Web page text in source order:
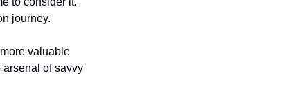
journey.
valuable
arsenal of savvy